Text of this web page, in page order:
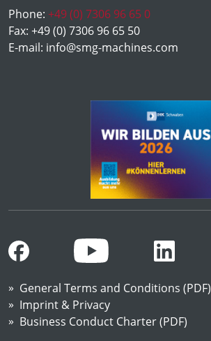
Phone: +49 (0) 7306 96 65 0
Fax: +49 (0) 7306 96 65 50
E-mail: info@smg-machines.com
General Terms and Conditions (PDF)
Imprint & Privacy
Business Conduct Charter (PDF)